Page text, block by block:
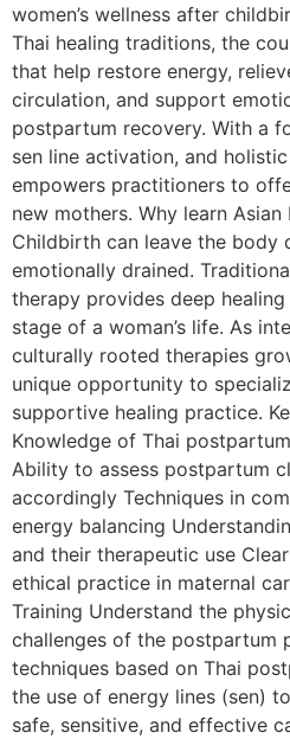
women’s wellness after
Thai healing traditions, the
that help restore energy,
circulation, and support
postpartum recovery. With a
sen line activation, and
empowers practitioners to
new mothers. Why learn
Childbirth can leave the body
emotionally drained.
therapy provides deep
stage of a woman’s life. As
culturally rooted therapies
unique opportunity to
supportive healing practice.
Knowledge of Thai
Ability to assess postpartum
accordingly Techniques in
energy balancing
and their therapeutic use
ethical practice in maternal
Training Understand the
challenges of the postpartum
techniques based on Thai
the use of energy lines (sen)
safe, sensitive, and effective